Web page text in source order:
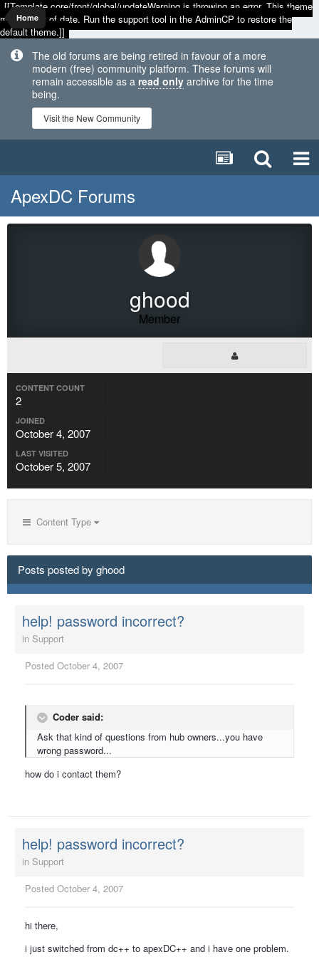
[[Template core/front/global/updateWarning is throwing an error. This theme
may be out of date. Run the support tool in the AdminCP to restore the
default theme.]]
The old forums are being retired in favour of a more
modern (free) community platform. These forums will
remain accessible as a read only archive for the time
being.
Visit the New Community
Home
ApexDC Forums
ghood
Member
CONTENT COUNT
2
JOINED
October 4, 2007
LAST VISITED
October 5, 2007
Content Type
Posts posted by ghood
help! password incorrect?
in Support
Posted October 4, 2007
Coder said:
Ask that kind of questions from hub owners...you have
wrong password...
how do i contact them?
help! password incorrect?
in Support
Posted October 4, 2007
hi there,
i just switched from dc++ to apexDC++ and i have one problem.